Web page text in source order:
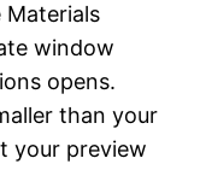
window
opens.
than your
your preview